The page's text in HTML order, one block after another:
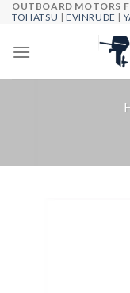
Skip
content
OUTBOARD MOTORS
TOHATSU |EVINRUDE |